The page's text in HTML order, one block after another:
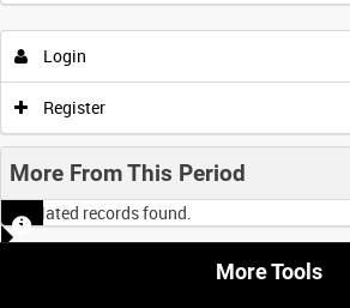
Login
Register
More From This Period
No related records found.
More Tools